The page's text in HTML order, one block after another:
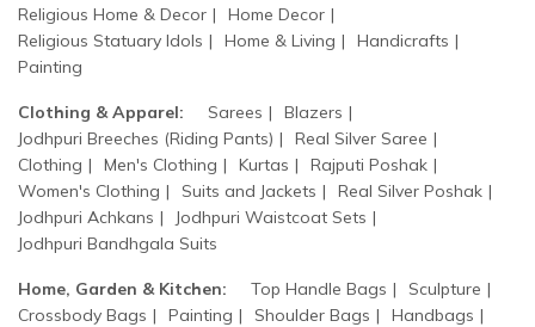
Religious Home & Decor
Home Decor
Religious Statuary Idols
Home & Living
Handicrafts
Painting
Clothing & Apparel: Sarees
Blazers
Jodhpuri Breeches (Riding Pants)
Real Silver Saree
Clothing
Men's Clothing Kurtas
Rajputi Poshak
Women's Clothing
Suits and Jackets
Real Silver Poshak
Jodhpuri Achkans
Jodhpuri Waistcoat Sets
Jodhpuri Bandhgala Suits
Home, Garden & Kitchen: Top Handle Bags
Sculpture
Crossbody Bags
Painting Shoulder Bags
Handbags